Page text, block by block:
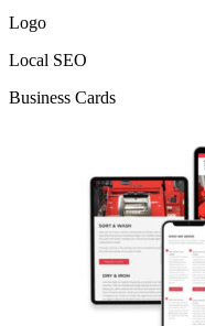
Logo
Local SEO
Business Cards